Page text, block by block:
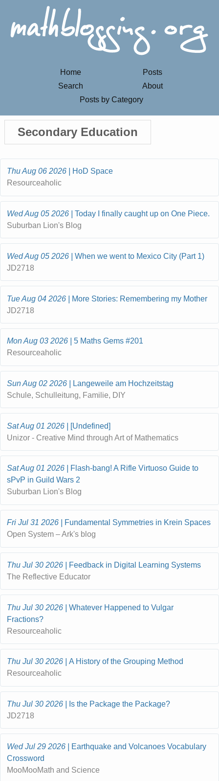
Home
Posts
Search
About
Posts by Category
Secondary Education
Thu Aug 06 2026
HoD Space
Resourceaholic
Wed Aug 05 2026
Today I finally caught up on One Piece.
Suburban Lion's Blog
Wed Aug 05 2026
When we went to Mexico City (Part 1)
JD2718
Tue Aug 04 2026
More Stories: Remembering my Mother
JD2718
Mon Aug 03 2026
5 Maths Gems #201
Resourceaholic
Sun Aug 02 2026
Langeweile am Hochzeitstag
Schule, Schulleitung, Familie, DIY
Sat Aug 01 2026
[Undefined]
Unizor - Creative Mind through Art of Mathematics
Sat Aug 01 2026
Flash-bang! A Rifle Virtuoso Guide to
sPvP in Guild Wars 2
Suburban Lion's Blog
Fri Jul 31 2026
Fundamental Symmetries in Krein Spaces
Open System – Ark's blog
Thu Jul 30 2026
Feedback in Digital Learning Systems
The Reflective Educator
Thu Jul 30 2026
Whatever Happened to Vulgar
Fractions?
Resourceaholic
Thu Jul 30 2026
A History of the Grouping Method
Resourceaholic
Thu Jul 30 2026
Is the Package the Package?
JD2718
Wed Jul 29 2026
Earthquake and Volcanoes Vocabulary
Crossword
MooMooMath and Science